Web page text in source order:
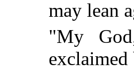
may lean
"My
exclaimed